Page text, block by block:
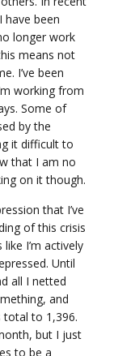
been
longer work
means not
I’ve been
working from
Some of
by the
it difficult to
that I am no
on it though.
that I’ve
of this crisis
I’m actively
Until
all I netted
and
total to 1,396.
but I just
to be a